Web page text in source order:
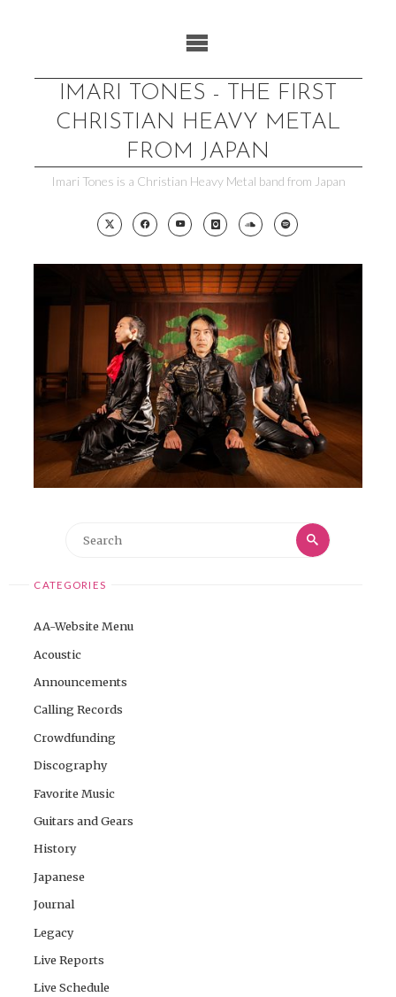
IMARI TONES - THE FIRST
CHRISTIAN HEAVY METAL
FROM JAPAN
Imari Tones is a Christian Heavy Metal band from Japan
Search
Search
CATEGORIES
AA-Website Menu
Acoustic
Announcements
Calling Records
Crowdfunding
Discography
Favorite Music
Guitars and Gears
History
Japanese
Journal
Legacy
Live Reports
Live Schedule